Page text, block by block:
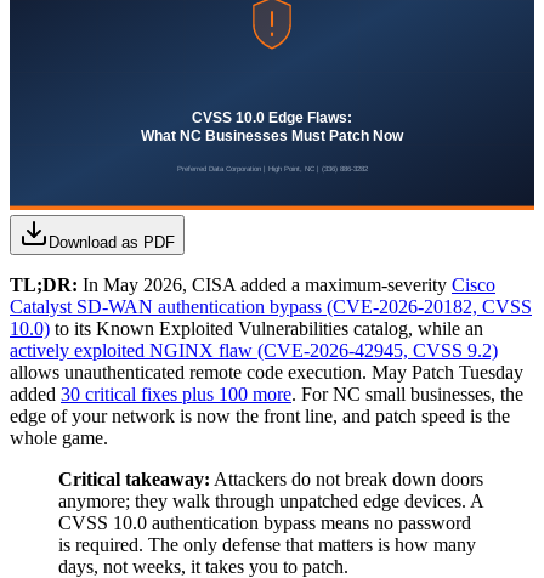
Download as PDF
TL;DR: In May 2026, CISA added a maximum-severity Cisco
Catalyst SD-WAN authentication bypass (CVE-2026-20182, CVSS
10.0) to its Known Exploited Vulnerabilities catalog, while an
actively exploited NGINX flaw (CVE-2026-42945, CVSS 9.2)
allows unauthenticated remote code execution. May Patch Tuesday
added 30 critical fixes plus 100 more. For NC small businesses, the
edge of your network is now the front line, and patch speed is the
whole game.
Critical takeaway: Attackers do not break down doors
anymore; they walk through unpatched edge devices. A
CVSS 10.0 authentication bypass means no password
is required. The only defense that matters is how many
days, not weeks, it takes you to patch.